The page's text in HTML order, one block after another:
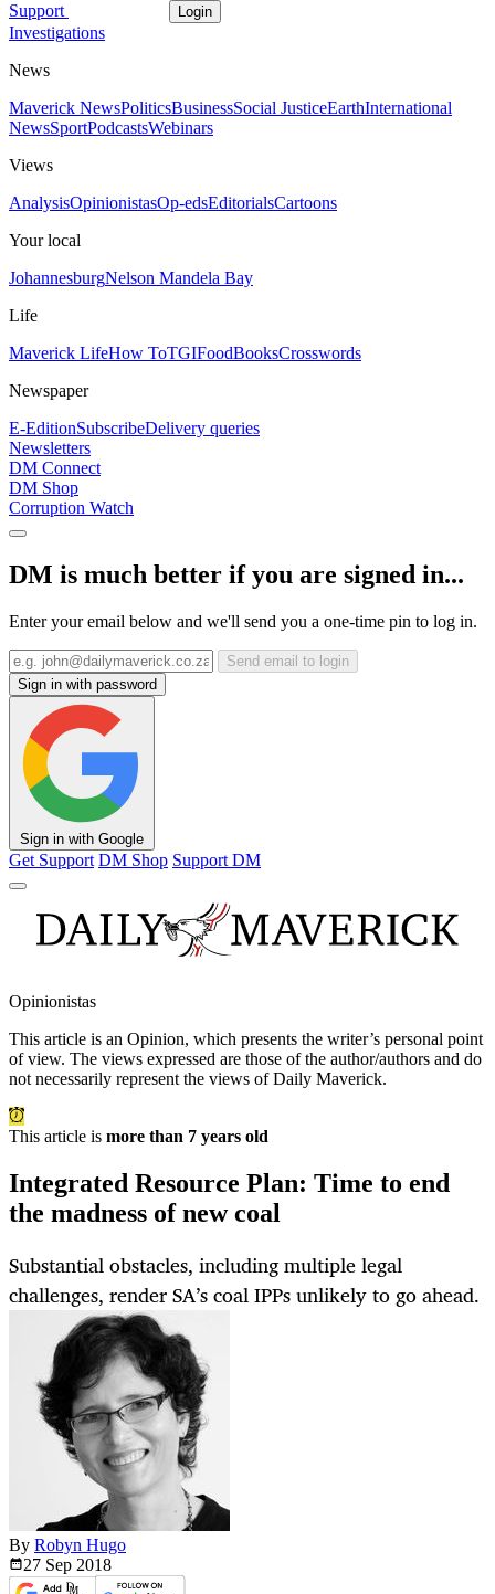
Support Login
Investigations
News
Maverick NewsPoliticsBusinessSocial JusticeEarthInternational
NewsSportPodcastsWebinars
Views
AnalysisOpinionistasOp-edsEditorialsCartoons
Your local
JohannesburgNelson Mandela Bay
Life
Maverick LifeHow ToTGIFoodBooksCrosswords
Newspaper
E-EditionSubscribeDelivery queries
Newsletters
DM Connect
DM Shop
Corruption Watch
DM is much better if you are signed in...
Enter your email below and we'll send you a one-time pin to log in.
Send email to login
Sign in with password
Sign in with Google
Get Support DM Shop Support DM
Opinionistas
This article is an Opinion, which presents the writer’s personal point
of view. The views expressed are those of the author/authors and do
not necessarily represent the views of Daily Maverick.
This article is more than 7 years old
Integrated Resource Plan: Time to end
the madness of new coal
Substantial obstacles, including multiple legal
challenges, render SA’s coal IPPs unlikely to go ahead.
By Robyn Hugo
27 Sep 2018